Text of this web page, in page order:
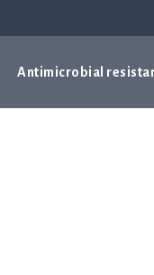
Antimicrobial